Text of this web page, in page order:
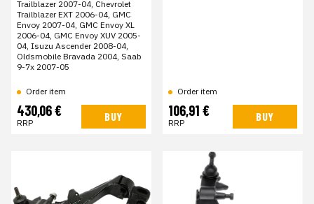
Trailblazer 2007-04, Chevrolet
Trailblazer EXT 2006-04, GMC
Envoy 2007-04, GMC Envoy XL
2006-04, GMC Envoy XUV 2005-
04, Isuzu Ascender 2008-04,
Oldsmobile Bravada 2004, Saab
9-7x 2007-05
Order item
430,06 €
RRP BUY
Order item
106,91 €
RRP BUY